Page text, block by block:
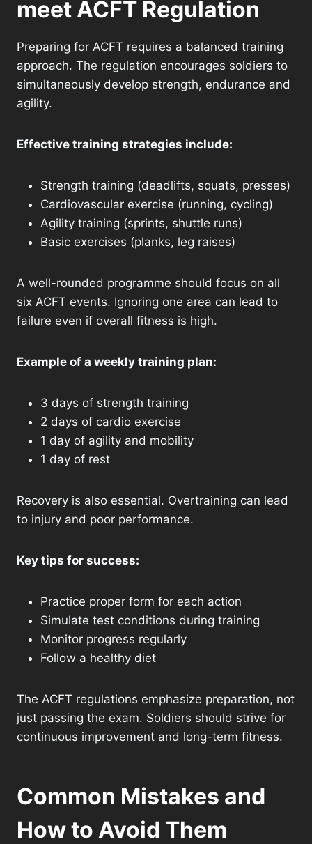
meet ACFT Regulation
Preparing for ACFT requires a balanced training
approach. The regulation encourages soldiers to
simultaneously develop strength, endurance and
agility.
Effective training strategies include:
Strength training (deadlifts, squats, presses)
Cardiovascular exercise (running, cycling)
Agility training (sprints, shuttle runs)
Basic exercises (planks, leg raises)
A well-rounded programme should focus on all
six ACFT events. Ignoring one area can lead to
failure even if overall fitness is high.
Example of a weekly training plan:
3 days of strength training
2 days of cardio exercise
1 day of agility and mobility
1 day of rest
Recovery is also essential. Overtraining can lead
to injury and poor performance.
Key tips for success:
Practice proper form for each action
Simulate test conditions during training
Monitor progress regularly
Follow a healthy diet
The ACFT regulations emphasize preparation, not
just passing the exam. Soldiers should strive for
continuous improvement and long-term fitness.
Common Mistakes and
How to Avoid Them